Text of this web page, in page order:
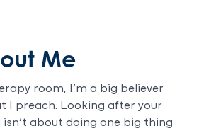
Me
room, I’m a big believer
I preach. Looking after your
about doing one big thing